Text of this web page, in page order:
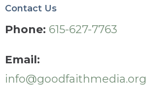
Contact Us
Phone: 615-627-7763
Email:
info@goodfaithmedia.org